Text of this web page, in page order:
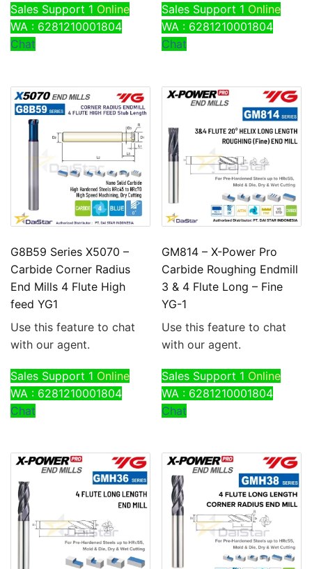
Sales Support 1 Online
WA : 6281210001804
Chat
Sales Support 1 Online
WA : 6281210001804
Chat
G8B59 Series X5070 –
Carbide Corner Radius
End Mills 4 Flute High
feed YG1
Use this feature to chat
with our agent.
Sales Support 1 Online
WA : 6281210001804
Chat
GM814 – X-Power Pro
Carbide Roughing Endmill
3 & 4 Flute Long – Fine
YG-1
Use this feature to chat
with our agent.
Sales Support 1 Online
WA : 6281210001804
Chat